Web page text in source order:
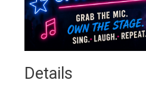
Details